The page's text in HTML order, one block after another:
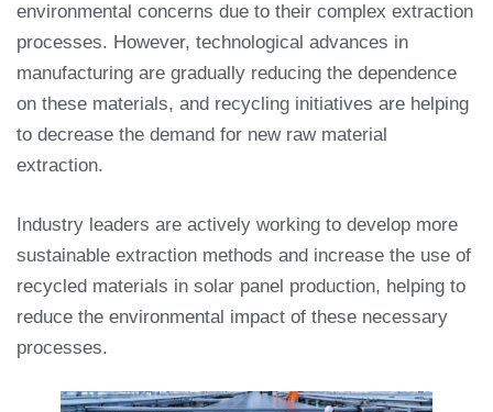
environmental concerns due to their complex extraction
processes. However, technological advances in
manufacturing are gradually reducing the dependence
on these materials, and recycling initiatives are helping
to decrease the demand for new raw material
extraction.
Industry leaders are actively working to develop more
sustainable extraction methods and increase the use of
recycled materials in solar panel production, helping to
reduce the environmental impact of these necessary
processes.